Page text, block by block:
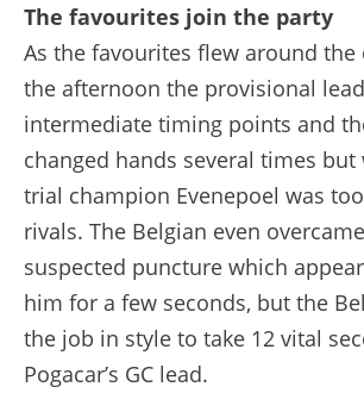
The favourites join the party
As the favourites flew around the
the afternoon the provisional
intermediate timing points and
changed hands several times
trial champion Evenepoel was
rivals. The Belgian even
suspected puncture which
him for a few seconds, but the
the job in style to take 12 vital
Pogacar’s GC lead.